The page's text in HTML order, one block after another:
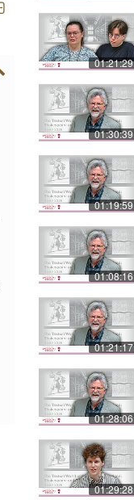
01:21:29
01:30:39
01:19:59
01:08:16
01:21:17
01:28:06
01:29:28